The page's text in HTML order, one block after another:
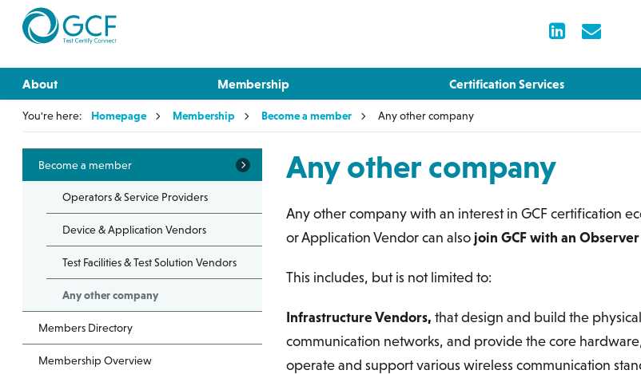
About Membership Certification Services
You're here: Homepage Membership Become a member Any other company
Any other company
Any other company with an interest in GCF certification
or Application Vendor can also join GCF with an
This includes, but is not limited to:
Infrastructure Vendors, that design and build the
communication networks, and provide the core
operate and support various wireless communication
Become a member
Operators & Service Providers
Device & Application Vendors
Test Facilities & Test Solution Vendors
Any other company
Members Directory
Membership Overview